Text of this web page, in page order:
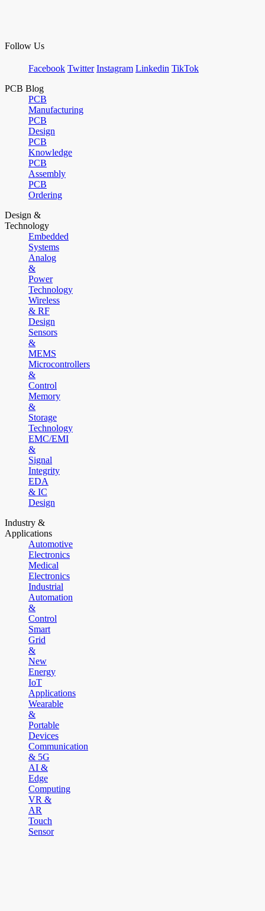
Follow Us
Facebook Twitter Instagram Linkedin TikTok
PCB Blog
PCB
Manufacturing
PCB
Design
PCB
Knowledge
PCB
Assembly
PCB
Ordering
Design &
Technology
Embedded
Systems
Analog
&
Power
Technology
Wireless
& RF
Design
Sensors
&
MEMS
Microcontrollers
&
Control
Memory
&
Storage
Technology
EMC/EMI
&
Signal
Integrity
EDA
& IC
Design
Industry &
Applications
Automotive
Electronics
Medical
Electronics
Industrial
Automation
&
Control
Smart
Grid
&
New
Energy
IoT
Applications
Wearable
&
Portable
Devices
Communication
& 5G
AI &
Edge
Computing
VR &
AR
Touch
Sensor